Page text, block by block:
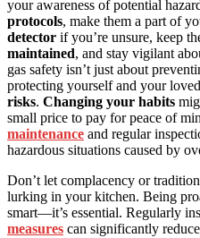
your awareness of potential
protocols, make them a part of
detector if you’re unsure, keep
maintained, and stay vigilant
gas safety isn’t just about
protecting yourself and your
risks. Changing your habits
small price to pay for peace of
maintenance and regular
hazardous situations caused by
Don’t let complacency or
lurking in your kitchen. Being
smart—it’s essential. Regularly
measures can significantly